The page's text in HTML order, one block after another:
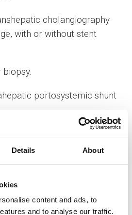
Details About
content and ads, to
and to analyse our traffic.
cholangiography
with or without stent
biopsy.
portosystemic shunt
under ultrasound or CT
sections.
under ultrasound or CT
sections.